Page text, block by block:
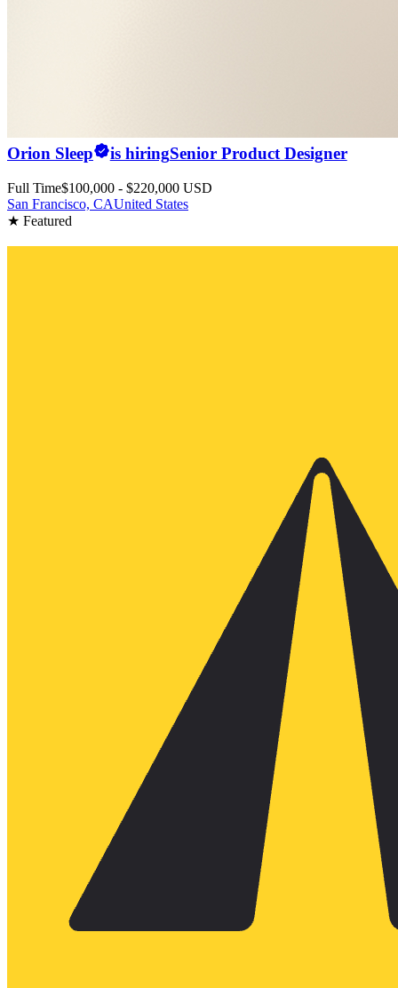
Orion Sleep is hiringSenior Product Designer
Full Time$100,000 - $220,000 USD
San Francisco, CAUnited States
★ Featured